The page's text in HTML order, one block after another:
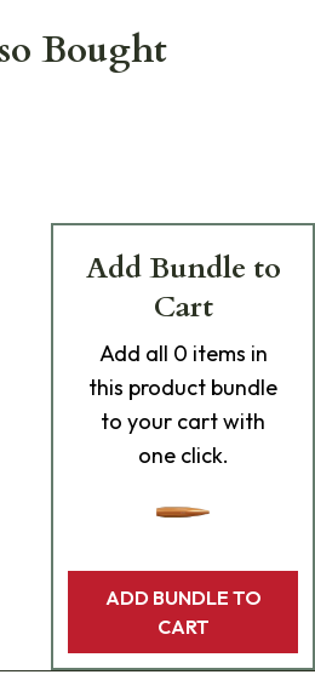
Bought
Add Bundle to
Cart
Add all 0 items in
this product bundle
to your cart with
one click.
ADD BUNDLE TO
CART